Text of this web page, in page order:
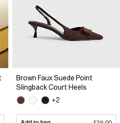
Brown Faux Suede Point
Slingback Court Heels
+2